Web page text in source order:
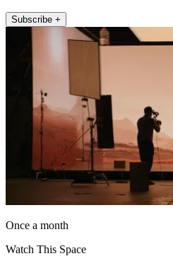
Subscribe +
Once a month
Watch This Space